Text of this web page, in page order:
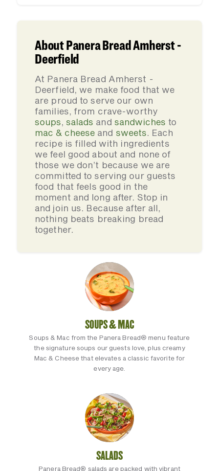
About Panera Bread Amherst -
Deerfield
At Panera Bread Amherst -
Deerfield, we make food that we
are proud to serve our own
families, from crave-worthy
soups,salads and sandwiches to
mac & cheese and sweets. Each
recipe is filled with ingredients
we feel good about and none of
those we don’t because we are
committed to serving our guests
food that feels good in the
moment and long after. Stop in
and join us. Because after all,
nothing beats breaking bread
together.
SOUPS & MAC
Soups & Mac from the Panera Bread® menu feature
the signature soups our guests love, plus creamy
Mac & Cheese that elevates a classic favorite for
every age.
SALADS
Panera Bread® salads are packed with vibrant